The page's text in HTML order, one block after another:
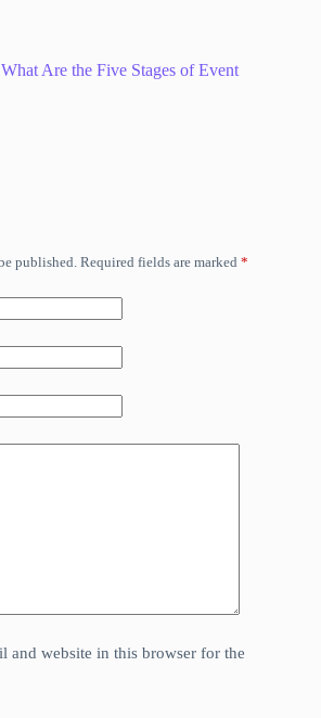
Are the Five Stages of Event
published. Required fields are marked *
and website in this browser for the